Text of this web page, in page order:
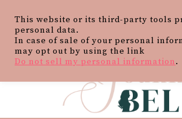
This website or its third-party tools
personal data.
In case of sale of your personal
may opt out by using the link
Do not sell my personal information.